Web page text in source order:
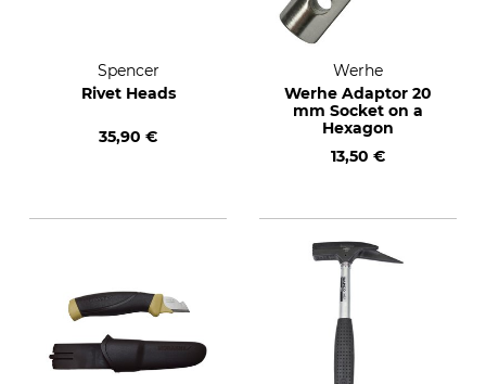
Spencer
Rivet Heads
35,90 €
Werhe
Werhe Adaptor 20
mm Socket on a
Hexagon
13,50 €